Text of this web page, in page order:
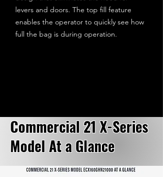
levers and doors. The top fill feature
enables the operator to quickly see how
full the bag is during operation.
Commercial 21 X-Series
Model At a Glance